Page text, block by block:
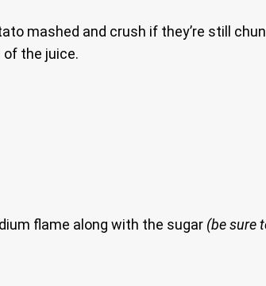
mashed and crush if they’re still
the juice.
flame along with the sugar (be sure